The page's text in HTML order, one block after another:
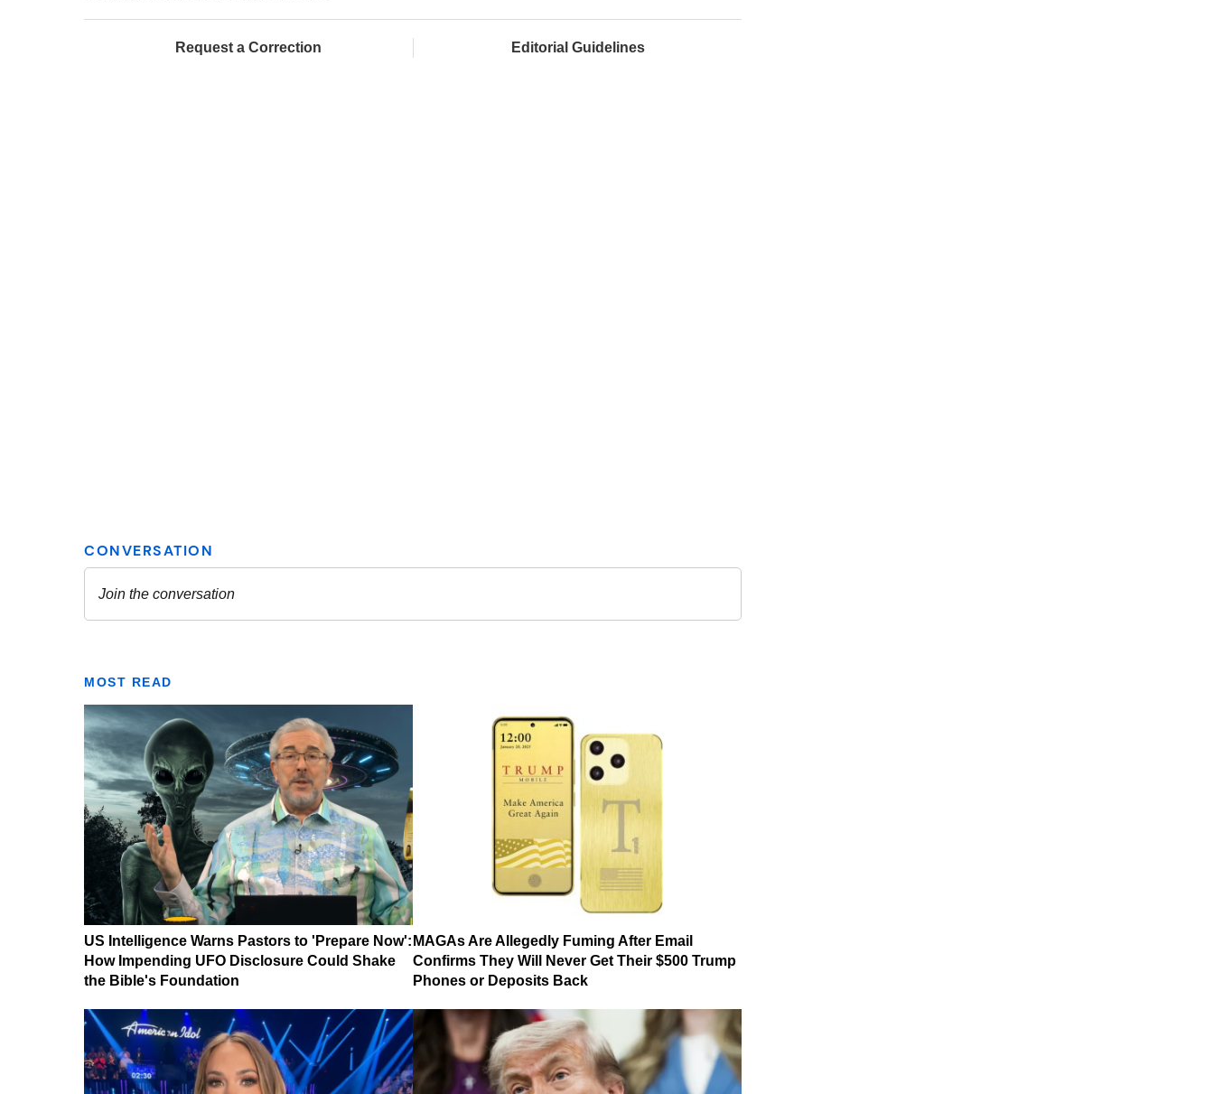
Request a Correction Editorial Guidelines
MOST READ
US Intelligence Warns Pastors to 'Prepare Now':
How Impending UFO Disclosure Could Shake
the Bible's Foundation
MAGAs Are Allegedly Fuming After Email
Confirms They Will Never Get Their $500 Trump
Phones or Deposits Back